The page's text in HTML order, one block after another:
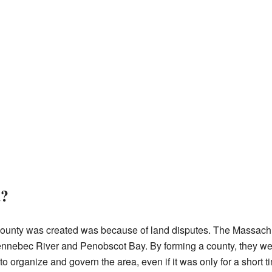
was created was because of land disputes. The
River and Penobscot Bay. By forming a county, they
organize and govern the area, even if it was only for a short